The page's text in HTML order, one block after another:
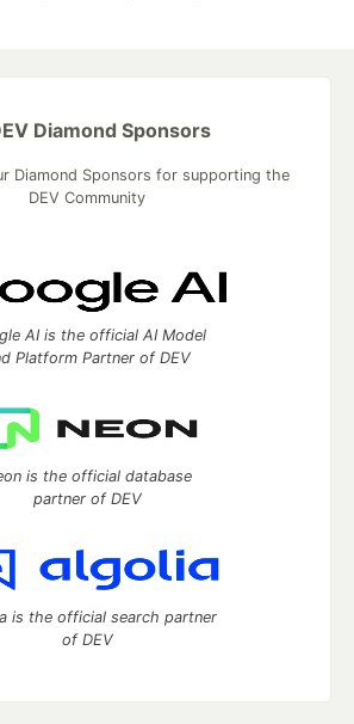
Diamond Sponsors
Diamond Sponsors for supporting the
DEV Community
AI is the official AI Model
Platform Partner of DEV
is the official database
partner of DEV
is the official search partner
of DEV